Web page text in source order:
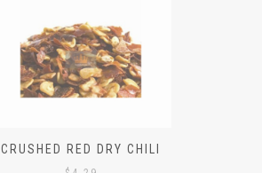
CRUSHED RED DRY CHILI